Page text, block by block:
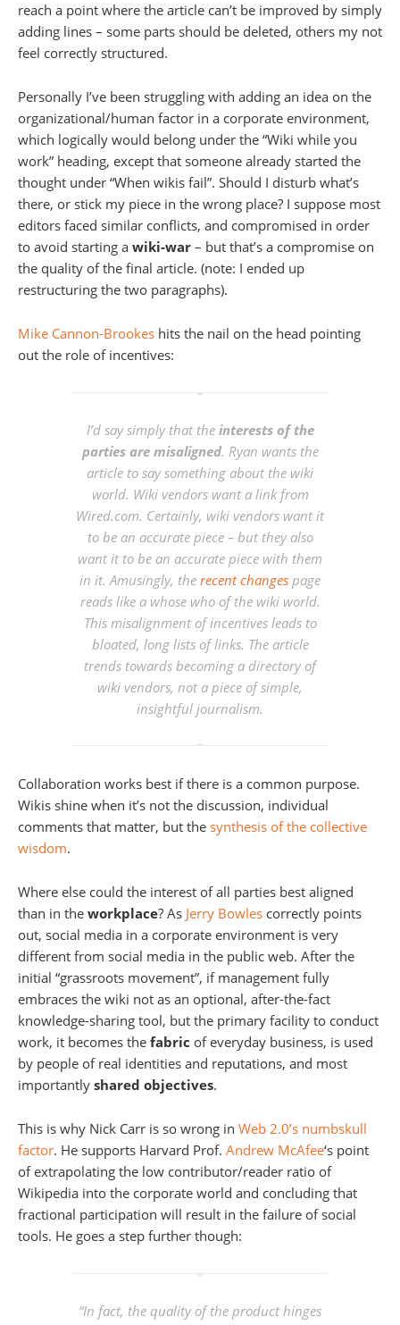
reach a point where the article can’t be improved by simply
adding lines – some parts should be deleted, others my not
feel correctly structured.
Personally I’ve been struggling with adding an idea on the
organizational/human factor in a corporate environment,
which logically would belong under the “Wiki while you
work” heading, except that someone already started the
thought under “When wikis fail”. Should I disturb what’s
there, or stick my piece in the wrong place? I suppose most
editors faced similar conflicts, and compromised in order
to avoid starting a wiki-war – but that’s a compromise on
the quality of the final article. (note: I ended up
restructuring the two paragraphs).
Mike Cannon-Brookes hits the nail on the head pointing
out the role of incentives:
I’d say simply that the interests of the
parties are misaligned. Ryan wants the
article to say something about the wiki
world. Wiki vendors want a link from
Wired.com. Certainly, wiki vendors want it
to be an accurate piece – but they also
want it to be an accurate piece with them
in it. Amusingly, the recent changes page
reads like a whose who of the wiki world.
This misalignment of incentives leads to
bloated, long lists of links. The article
trends towards becoming a directory of
wiki vendors, not a piece of simple,
insightful journalism.
Collaboration works best if there is a common purpose.
Wikis shine when it’s not the discussion, individual
comments that matter, but the synthesis of the collective
wisdom.
Where else could the interest of all parties best aligned
than in the workplace? As Jerry Bowles correctly points
out, social media in a corporate environment is very
different from social media in the public web. After the
initial “grassroots movement”, if management fully
embraces the wiki not as an optional, after-the-fact
knowledge-sharing tool, but the primary facility to conduct
work, it becomes the fabric of everyday business, is used
by people of real identities and reputations, and most
importantly shared objectives.
This is why Nick Carr is so wrong in Web 2.0’s numbskull
factor. He supports Harvard Prof. Andrew McAfee‘s point
of extrapolating the low contributor/reader ratio of
Wikipedia into the corporate world and concluding that
fractional participation will result in the failure of social
tools. He goes a step further though:
“In fact, the quality of the product hinges